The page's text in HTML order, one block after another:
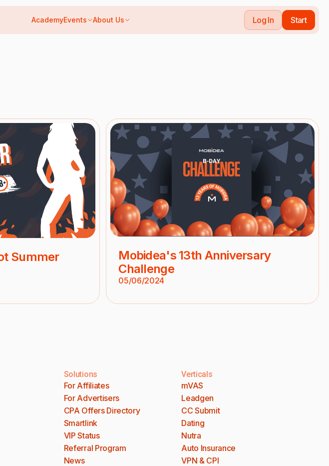
AcademyEvents About Us Log In Start
Summer
Mobidea's 13th Anniversary
Challenge
05/06/2024
Solutions
For Affiliates
For Advertisers
CPA Offers Directory
Smartlink
VIP Status
Referral Program
News
Verticals
mVAS
Leadgen
CC Submit
Dating
Nutra
Auto Insurance
VPN & CPI